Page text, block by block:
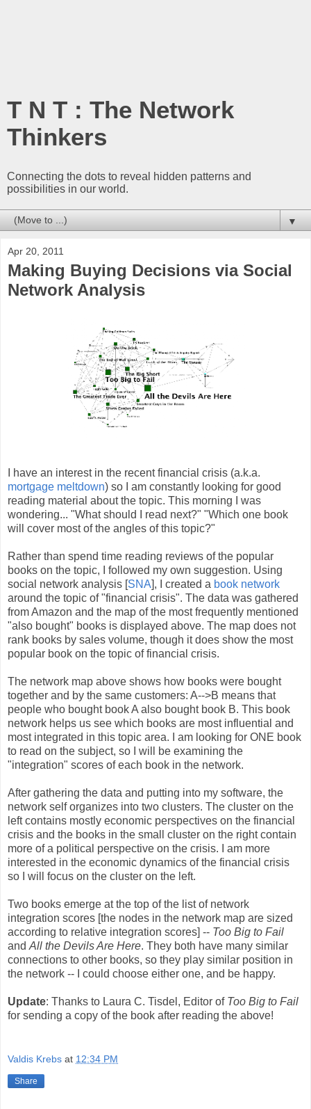
T N T : The Network
Thinkers
Connecting the dots to reveal hidden patterns and
possibilities in our world.
▼
Apr 20, 2011
Making Buying Decisions via Social
Network Analysis
I have an interest in the recent financial crisis (a.k.a.
mortgage meltdown) so I am constantly looking for good
reading material about the topic. This morning I was
wondering... "What should I read next?" "Which one book
will cover most of the angles of this topic?"
Rather than spend time reading reviews of the popular
books on the topic, I followed my own suggestion. Using
social network analysis [SNA], I created a book network
around the topic of "financial crisis". The data was gathered
from Amazon and the map of the most frequently mentioned
"also bought" books is displayed above. The map does not
rank books by sales volume, though it does show the most
popular book on the topic of financial crisis.
The network map above shows how books were bought
together and by the same customers: A-->B means that
people who bought book A also bought book B. This book
network helps us see which books are most influential and
most integrated in this topic area. I am looking for ONE book
to read on the subject, so I will be examining the
"integration" scores of each book in the network.
After gathering the data and putting into my software, the
network self organizes into two clusters. The cluster on the
left contains mostly economic perspectives on the financial
crisis and the books in the small cluster on the right contain
more of a political perspective on the crisis. I am more
interested in the economic dynamics of the financial crisis
so I will focus on the cluster on the left.
Two books emerge at the top of the list of network
integration scores [the nodes in the network map are sized
according to relative integration scores] -- Too Big to Fail
and All the Devils Are Here. They both have many similar
connections to other books, so they play similar position in
the network -- I could choose either one, and be happy.
Update: Thanks to Laura C. Tisdel, Editor of Too Big to Fail
for sending a copy of the book after reading the above!
Valdis Krebs at 12:34 PM
Share